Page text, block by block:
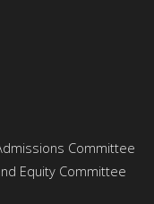
Committee
Equity Committee